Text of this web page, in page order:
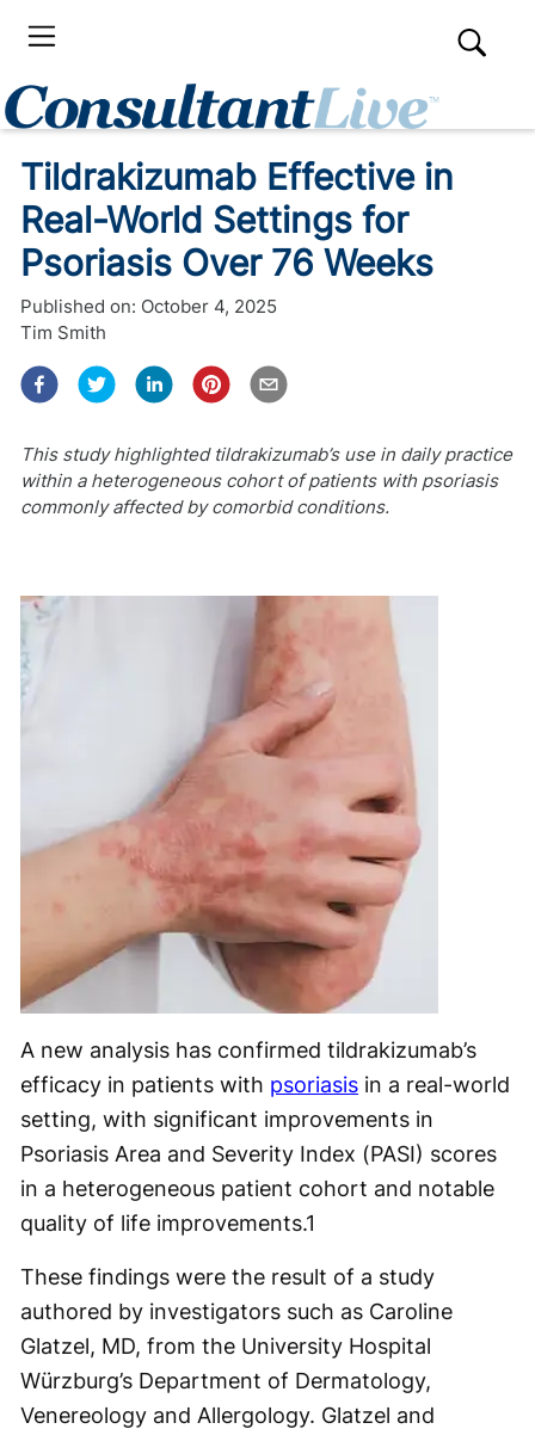
Tildrakizumab Effective in
Real-World Settings for
Psoriasis Over 76 Weeks
Published on: October 4, 2025
Tim Smith
This study highlighted tildrakizumab’s use in daily practice
within a heterogeneous cohort of patients with psoriasis
commonly affected by comorbid conditions.
A new analysis has confirmed tildrakizumab’s
efficacy in patients with psoriasis in a real-world
setting, with significant improvements in
Psoriasis Area and Severity Index (PASI) scores
in a heterogeneous patient cohort and notable
quality of life improvements.1
These findings were the result of a study
authored by investigators such as Caroline
Glatzel, MD, from the University Hospital
Würzburg’s Department of Dermatology,
Venereology and Allergology. Glatzel and